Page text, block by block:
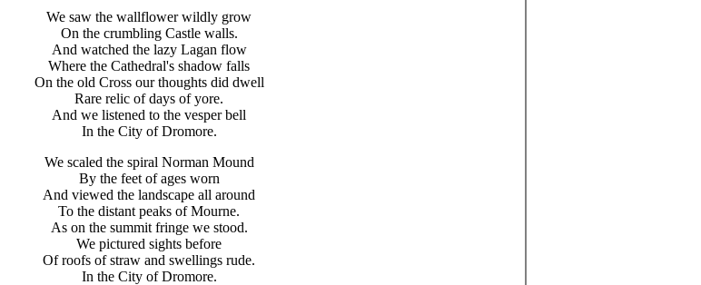
We saw the wallflower wildly grow
On the crumbling Castle walls.
And watched the lazy Lagan flow
Where the Cathedral's shadow falls
On the old Cross our thoughts did dwell
Rare relic of days of yore.
And we listened to the vesper bell
In the City of Dromore.
We scaled the spiral Norman Mound
By the feet of ages worn
And viewed the landscape all around
To the distant peaks of Mourne.
As on the summit fringe we stood.
We pictured sights before
Of roofs of straw and swellings rude.
In the City of Dromore.